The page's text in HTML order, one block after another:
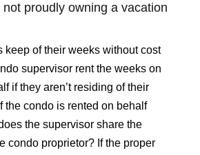
proudly owning a vacation
keep of their weeks without cost
supervisor rent the weeks on
if they aren’t residing of their
the condo is rented on behalf
the supervisor share the
condo proprietor? If the proper